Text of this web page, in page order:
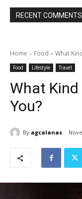
RECENT COMMENTS